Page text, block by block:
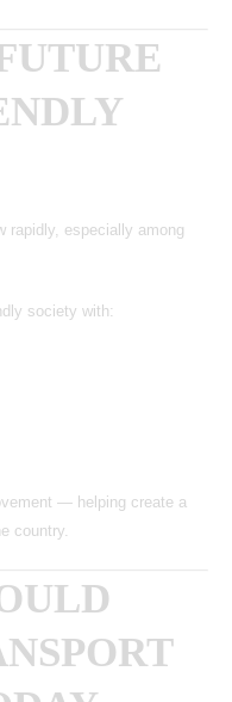
rapidly, especially among
society with:
— helping create a
country.